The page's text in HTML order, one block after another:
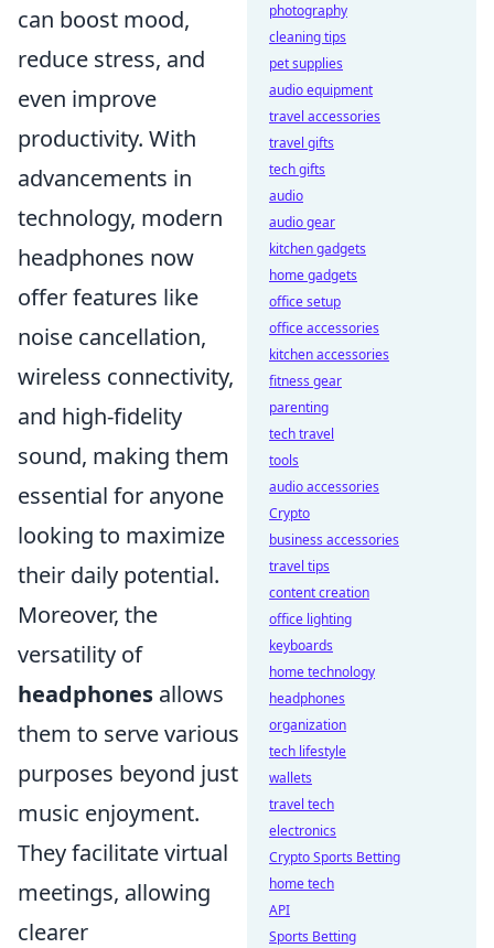
can boost mood,
reduce stress, and
even improve
productivity. With
advancements in
technology, modern
headphones now
offer features like
noise cancellation,
wireless connectivity,
and high-fidelity
sound, making them
essential for anyone
looking to maximize
their daily potential.
Moreover, the
versatility of
headphones allows
them to serve various
purposes beyond just
music enjoyment.
They facilitate virtual
meetings, allowing
clearer
photography
cleaning tips
pet supplies
audio equipment
travel accessories
travel gifts
tech gifts
audio
audio gear
kitchen gadgets
home gadgets
office setup
office accessories
kitchen accessories
fitness gear
parenting
tech travel
tools
audio accessories
Crypto
business accessories
travel tips
content creation
office lighting
keyboards
home technology
headphones
organization
tech lifestyle
wallets
travel tech
electronics
Crypto Sports Betting
home tech
API
Sports Betting